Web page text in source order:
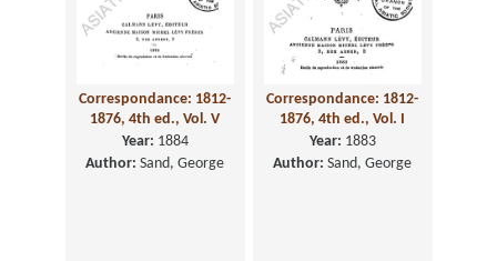
Correspondance: 1812-
1876, 4th ed., Vol. V
Year: 1884
Author: Sand, George
Correspondance: 1812-
1876, 4th ed., Vol. I
Year: 1883
Author: Sand, George